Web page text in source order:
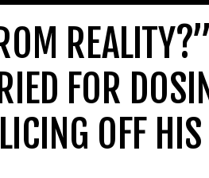
REALITY?”]
FOR
OFF HIS